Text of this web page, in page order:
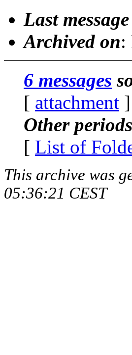
Last
Archived on:
6 messages
[ attachment ]
Other periods
[ List of
This archive was
05:36:21 CEST